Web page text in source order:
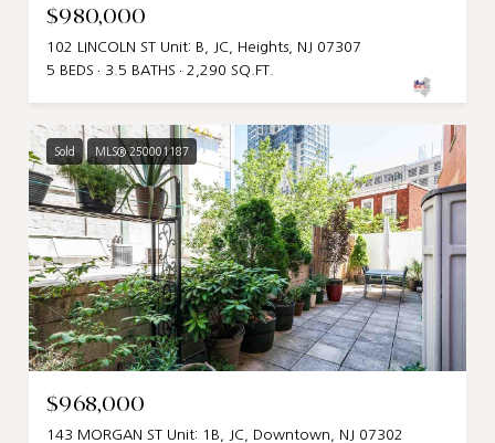
$980,000
102 LINCOLN ST Unit: B, JC, Heights, NJ 07307
5 BEDS
3.5 BATHS 2,290 SQ.FT.
Sold MLS® 250001187
$968,000
143 MORGAN ST Unit: 1B, JC, Downtown, NJ 07302